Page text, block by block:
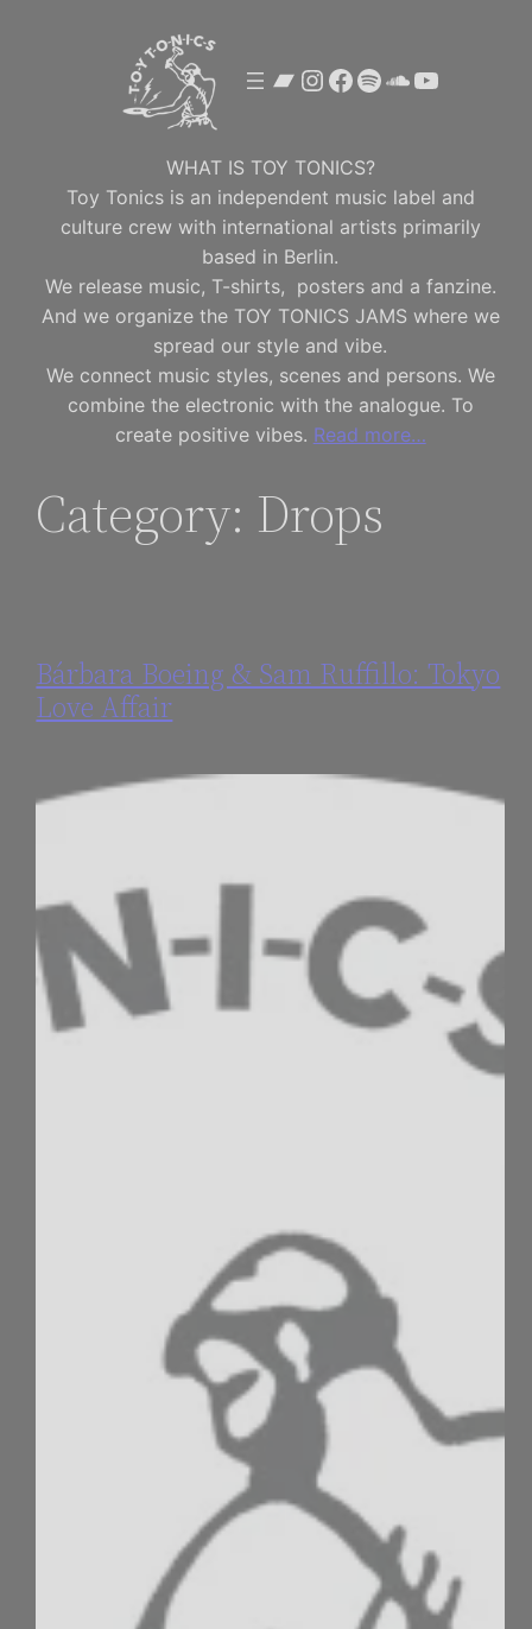
Bandcamp
Instagram
Facebook
SpotifyYouTube
WHAT IS TOY TONICS?
Toy Tonics is an independent music label and
culture crew with international artists primarily
based in Berlin.
We release music, T-shirts, posters and a fanzine.
And we organize the TOY TONICS JAMS where we
spread our style and vibe.
We connect music styles, scenes and persons. We
combine the electronic with the analogue. To
create positive vibes. Read more…
Category: Drops
Bárbara Boeing & Sam Ruffillo: Tokyo
Love Affair